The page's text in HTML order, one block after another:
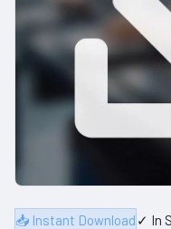
📥 Instant Download ✓ In